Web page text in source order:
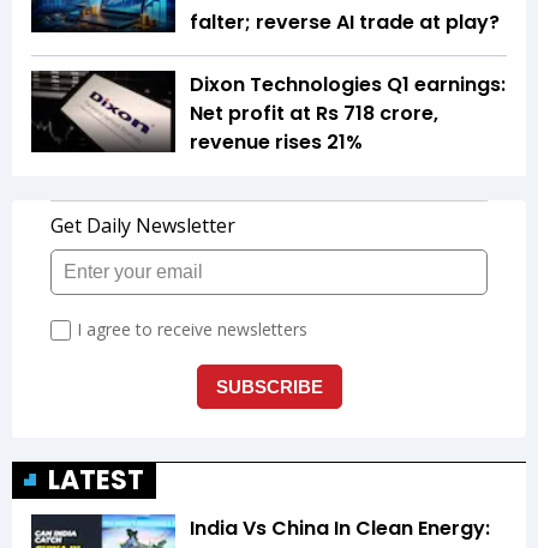
falter; reverse AI trade at play?
Dixon Technologies Q1 earnings:
Net profit at Rs 718 crore,
revenue rises 21%
LATEST
India Vs China In Clean Energy: